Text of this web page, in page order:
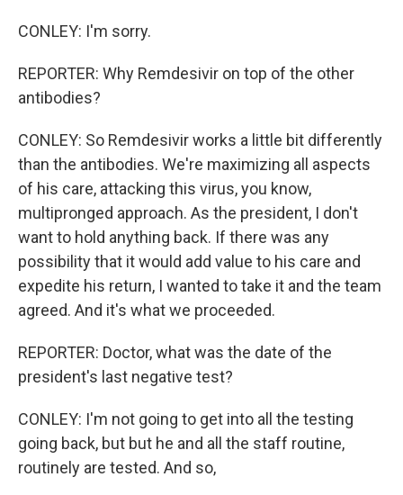
CONLEY: I'm sorry.
REPORTER: Why Remdesivir on top of the other
antibodies?
CONLEY: So Remdesivir works a little bit differently
than the antibodies. We're maximizing all aspects
of his care, attacking this virus, you know,
multipronged approach. As the president, I don't
want to hold anything back. If there was any
possibility that it would add value to his care and
expedite his return, I wanted to take it and the team
agreed. And it's what we proceeded.
REPORTER: Doctor, what was the date of the
president's last negative test?
CONLEY: I'm not going to get into all the testing
going back, but but he and all the staff routine,
routinely are tested. And so,